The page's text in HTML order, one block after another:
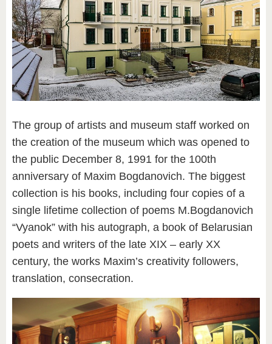
The group of artists and museum staff worked on
the creation of the museum which was opened to
the public December 8, 1991 for the 100th
anniversary of Maxim Bogdanovich. The biggest
collection is his books, including four copies of a
single lifetime collection of poems M.Bogdanovich
“Vyanok” with his autograph, a book of Belarusian
poets and writers of the late XIX – early XX
century, the works Maxim’s creativity followers,
translation, consecration.